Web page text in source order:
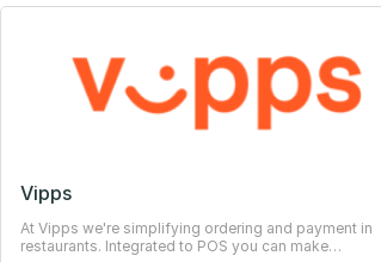
Vipps
At Vipps we're simplifying ordering and payment in
restaurants. Integrated to POS you can make